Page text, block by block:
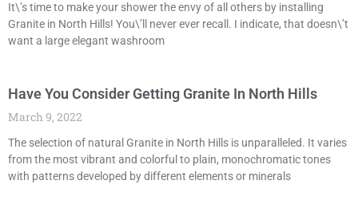
It\’s time to make your shower the envy of all others by installing
Granite in North Hills! You\’ll never ever recall. I indicate, that doesn\’t
want a large elegant washroom
Have You Consider Getting Granite In North Hills
March 9, 2022
The selection of natural Granite in North Hills is unparalleled. It varies
from the most vibrant and colorful to plain, monochromatic tones
with patterns developed by different elements or minerals